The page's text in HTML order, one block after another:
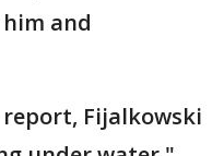
and
Fijalkowski